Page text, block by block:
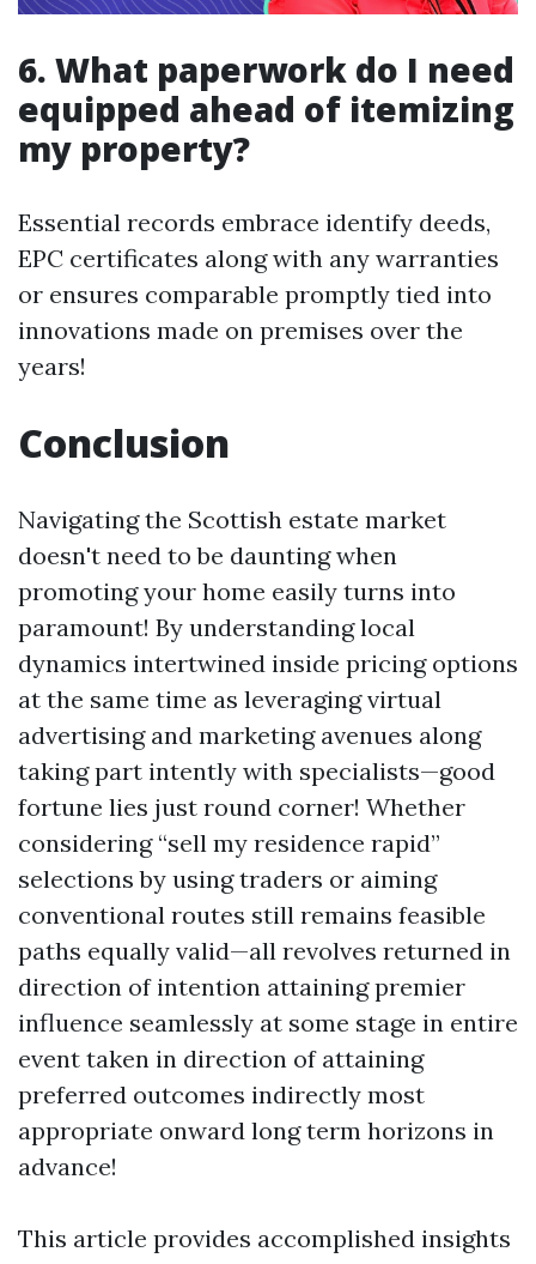
6. What paperwork do I need
equipped ahead of itemizing
my property?
Essential records embrace identify deeds,
EPC certificates along with any warranties
or ensures comparable promptly tied into
innovations made on premises over the
years!
Conclusion
Navigating the Scottish estate market
doesn't need to be daunting when
promoting your home easily turns into
paramount! By understanding local
dynamics intertwined inside pricing options
at the same time as leveraging virtual
advertising and marketing avenues along
taking part intently with specialists—good
fortune lies just round corner! Whether
considering “sell my residence rapid”
selections by using traders or aiming
conventional routes still remains feasible
paths equally valid—all revolves returned in
direction of intention attaining premier
influence seamlessly at some stage in entire
event taken in direction of attaining
preferred outcomes indirectly most
appropriate onward long term horizons in
advance!
This article provides accomplished insights